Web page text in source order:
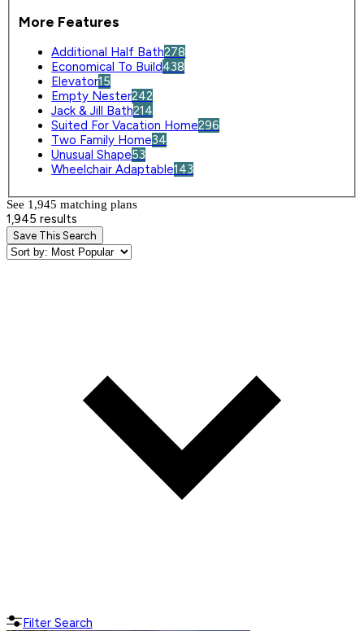
More Features
Additional Half Bath278
Economical To Build438
Elevator15
Empty Nester242
Jack & Jill Bath214
Suited For Vacation Home296
Two Family Home34
Unusual Shape53
Wheelchair Adaptable143
See 1,945 matching plans
1,945 results
Save This Search
Filter Search